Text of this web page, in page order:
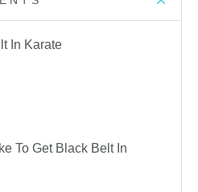
In Karate
To Get Black Belt In